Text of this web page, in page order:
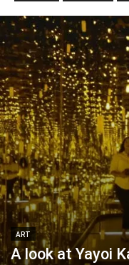
ART
A look at Yayoi